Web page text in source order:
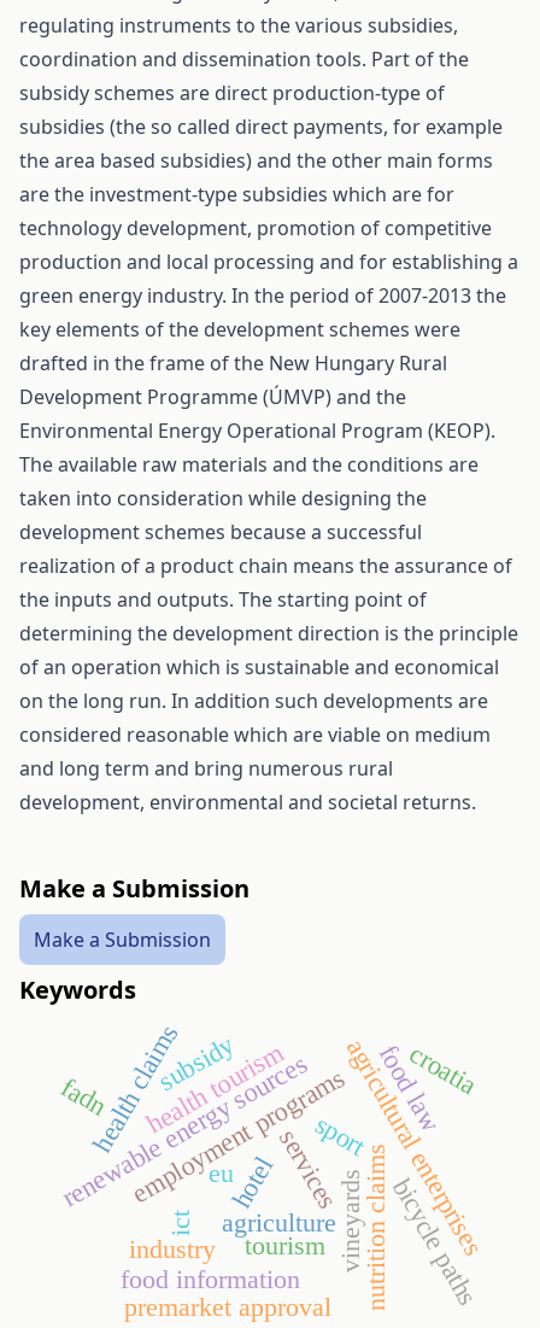
regulating instruments to the various subsidies,
coordination and dissemination tools. Part of the
subsidy schemes are direct production-type of
subsidies (the so called direct payments, for example
the area based subsidies) and the other main forms
are the investment-type subsidies which are for
technology development, promotion of competitive
production and local processing and for establishing a
green energy industry. In the period of 2007-2013 the
key elements of the development schemes were
drafted in the frame of the New Hungary Rural
Development Programme (ÚMVP) and the
Environmental Energy Operational Program (KEOP).
The available raw materials and the conditions are
taken into consideration while designing the
development schemes because a successful
realization of a product chain means the assurance of
the inputs and outputs. The starting point of
determining the development direction is the principle
of an operation which is sustainable and economical
on the long run. In addition such developments are
considered reasonable which are viable on medium
and long term and bring numerous rural
development, environmental and societal returns.
Make a Submission
Make a Submission
Keywords
ict
eu services
agriculture
industry
employment programsagricultural enterprises
renewable energy sources
vineyardsnutrition claims
health claims
food information
pre­market approval
food law
health tourism
hotel
subsidy
fadn croatia
bicycle paths
sport
tourism